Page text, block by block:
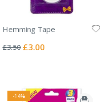
Hemming Tape
0%
£3.50 Special
£3.00
-14%